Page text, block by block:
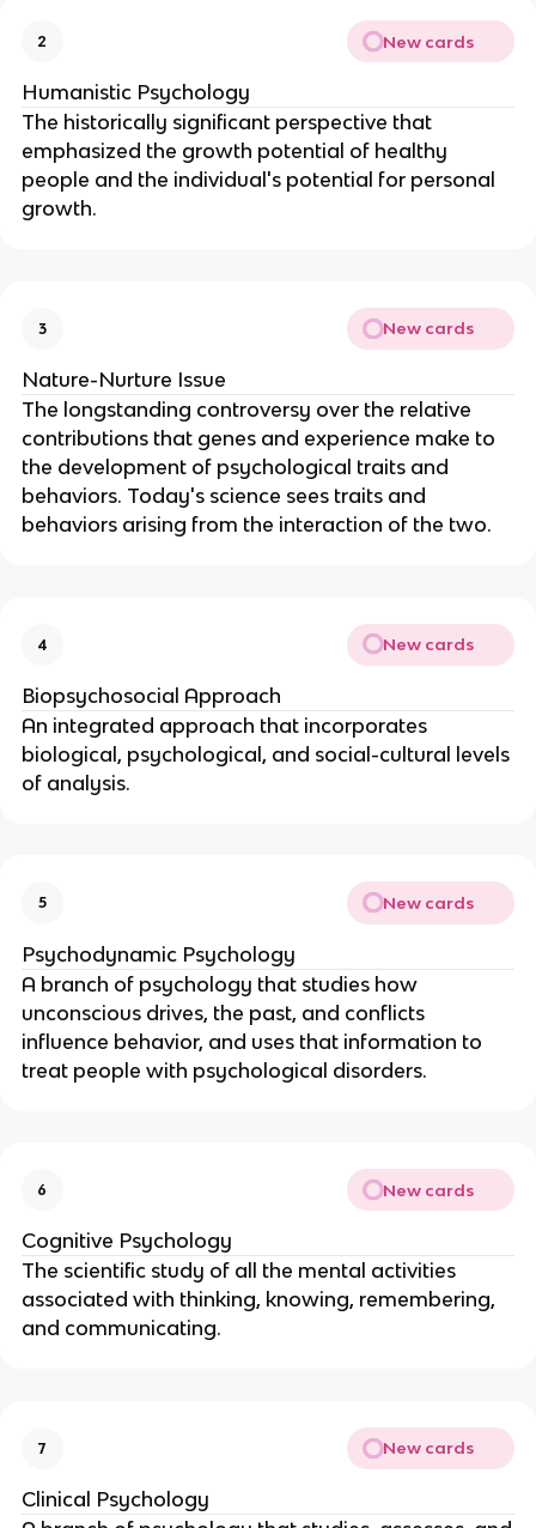
2 New cards
Humanistic Psychology
The historically significant perspective that
emphasized the growth potential of healthy
people and the individual's potential for personal
growth.
3 New cards
Nature-Nurture Issue
The longstanding controversy over the relative
contributions that genes and experience make to
the development of psychological traits and
behaviors. Today's science sees traits and
behaviors arising from the interaction of the two.
4 New cards
Biopsychosocial Approach
An integrated approach that incorporates
biological, psychological, and social-cultural levels
of analysis.
5 New cards
Psychodynamic Psychology
A branch of psychology that studies how
unconscious drives, the past, and conflicts
influence behavior, and uses that information to
treat people with psychological disorders.
6 New cards
Cognitive Psychology
The scientific study of all the mental activities
associated with thinking, knowing, remembering,
and communicating.
7 New cards
Clinical Psychology